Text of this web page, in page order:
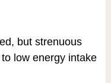
but strenuous
low energy intake